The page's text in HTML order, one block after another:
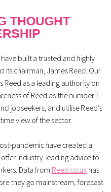
THOUGHT
built a trusted and highly
its chairman, James Reed. Our
Reed as a leading authority on
of Reed as the number 1
jobseekers, and utilise Reed’s
view of the sector.
pandemic have created a
industry-leading advice to
Data from Reed.co.ukhas
they go mainstream, forecast